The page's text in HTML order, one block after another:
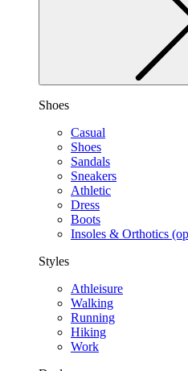
Shoes
Casual
Shoes
Sandals
Sneakers
Athletic
Dress
Boots
Insoles & Orthotics
Styles
Athleisure
Walking
Running
Hiking
Work